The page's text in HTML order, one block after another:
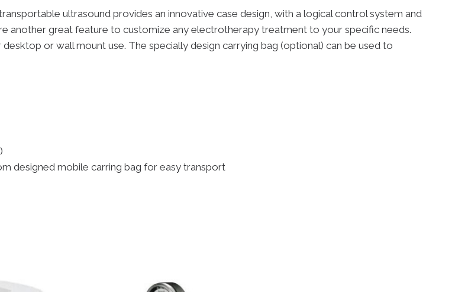
ultrasound provides an innovative case design, with a logical control system and
another great feature to customize any electrotherapy treatment to your specific needs.
or wall mount use. The specially design carrying bag (optional) can be used to
designed mobile carring bag for easy transport